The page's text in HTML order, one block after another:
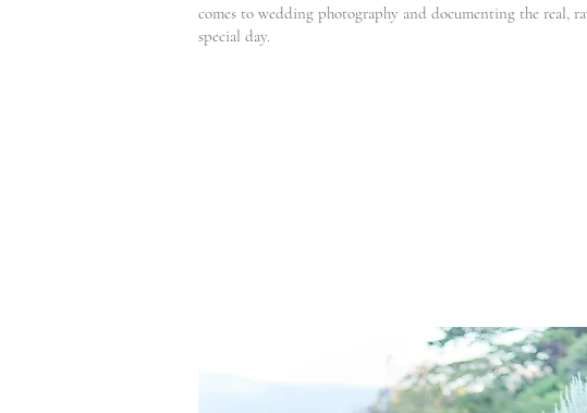
comes to wedding photography and documenting the real,
special day.